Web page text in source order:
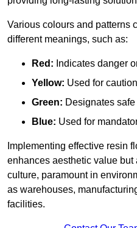
Various colours and patterns
different meanings, such as:
Red: Indicates danger
Yellow: Used for
Green: Designates
Blue: Used for
Implementing effective resin
enhances aesthetic value
culture, paramount in
as warehouses,
facilities.